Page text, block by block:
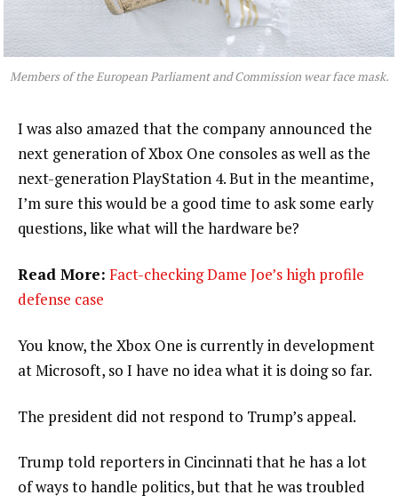
Members of the European Parliament and Commission wear face mask.
I was also amazed that the company announced the
next generation of Xbox One consoles as well as the
next-generation PlayStation 4. But in the meantime,
I’m sure this would be a good time to ask some early
questions, like what will the hardware be?
Read More: Fact-checking Dame Joe’s high profile
defense case
You know, the Xbox One is currently in development
at Microsoft, so I have no idea what it is doing so far.
The president did not respond to Trump’s appeal.
Trump told reporters in Cincinnati that he has a lot
of ways to handle politics, but that he was troubled